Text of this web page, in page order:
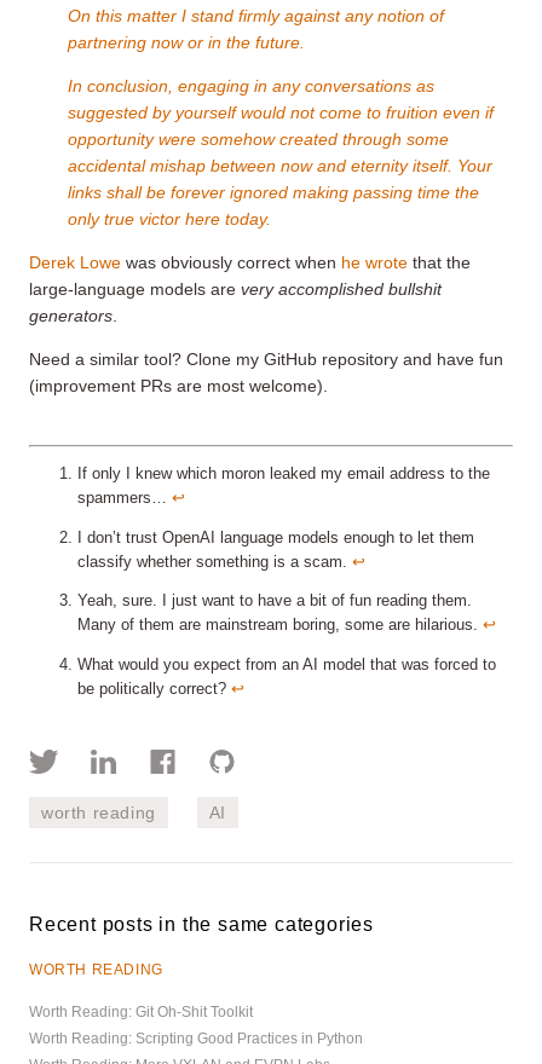
On this matter I stand firmly against any notion of
partnering now or in the future.
In conclusion, engaging in any conversations as
suggested by yourself would not come to fruition even if
opportunity were somehow created through some
accidental mishap between now and eternity itself. Your
links shall be forever ignored making passing time the
only true victor here today.
Derek Lowe was obviously correct when he wrote that the
large-language models are very accomplished bullshit
generators
Need a similar tool? Clone my GitHub repository and have fun
(improvement PRs are most welcome).
If only I knew which moron leaked my email address to the
spammers… ↩︎
I don’t trust OpenAI language models enough to let them
classify whether something is a scam. ↩︎
Yeah, sure. I just want to have a bit of fun reading them.
Many of them are mainstream boring, some are hilarious. ↩︎
What would you expect from an AI model that was forced to
be politically correct? ↩︎
worth reading AI
Recent posts in the same categories
WORTH READING
Worth Reading: Git Oh-Shit Toolkit
Worth Reading: Scripting Good Practices in Python